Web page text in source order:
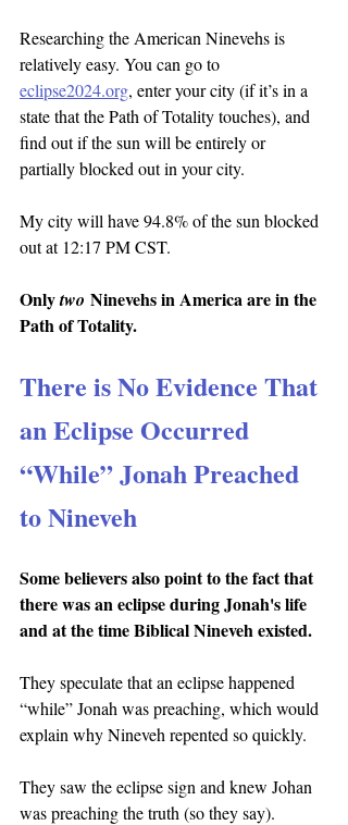
Researching the American Ninevehs is
relatively easy. You can go to
eclipse2024.org, enter your city (if it’s in a
state that the Path of Totality touches), and
find out if the sun will be entirely or
partially blocked out in your city.
My city will have 94.8% of the sun blocked
out at 12:17 PM CST.
Only two Ninevehs in America are in the
Path of Totality.
There is No Evidence That
an Eclipse Occurred
“While” Jonah Preached
to Nineveh
Some believers also point to the fact that
there was an eclipse during Jonah's life
and at the time Biblical Nineveh existed.
They speculate that an eclipse happened
“while” Jonah was preaching, which would
explain why Nineveh repented so quickly.
They saw the eclipse sign and knew Johan
was preaching the truth (so they say).